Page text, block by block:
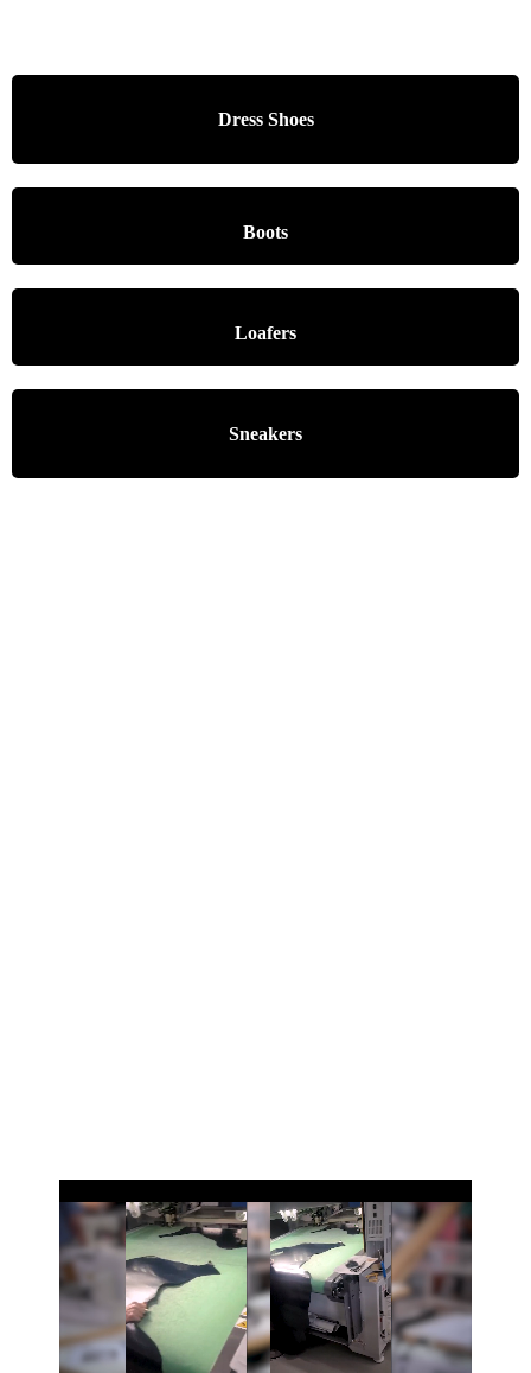
Dress Shoes
Boots
Loafers
Sneakers